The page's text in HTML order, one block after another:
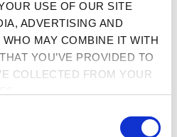
USE OF OUR SITE
ADVERTISING AND
MAY COMBINE IT WITH
YOU’VE PROVIDED TO
COLLECTED FROM YOUR